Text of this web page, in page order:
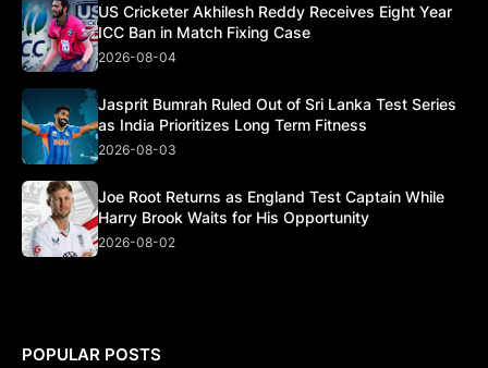
US Cricketer Akhilesh Reddy Receives Eight Year
ICC Ban in Match Fixing Case
2026-08-04
Jasprit Bumrah Ruled Out of Sri Lanka Test Series
as India Prioritizes Long Term Fitness
2026-08-03
Joe Root Returns as England Test Captain While
Harry Brook Waits for His Opportunity
2026-08-02
POPULAR POSTS